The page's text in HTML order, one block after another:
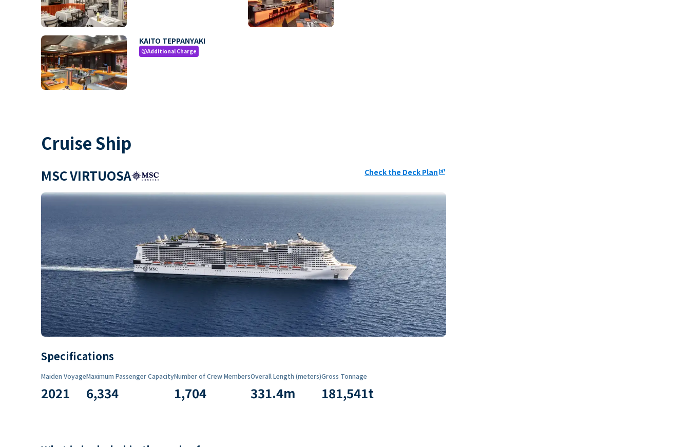
KAITO TEPPANYAKI
paidAdditional Charge
Cruise Ship
MSC VIRTUOSA Check the Deck Planungroup
Specifications
Maiden Voyage
2021
Maximum Passenger Capacity
6,334
Number of Crew Members
1,704
Overall Length (meters)
331.4m
Gross Tonnage
181,541t